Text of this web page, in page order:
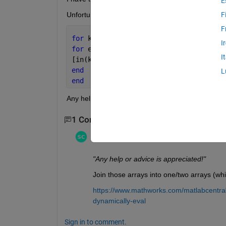
Unfortunately, my code below doesn't work.
for
k=1:length(x)
for e=1:1:3
end
end
Any help or advice is appreciated!
1 Comment
"Any help or advice is appreciated!"
Join those arrays into one/two arrays
https://www.mathworks.com/
dynamically-eval
Sign in to comment.